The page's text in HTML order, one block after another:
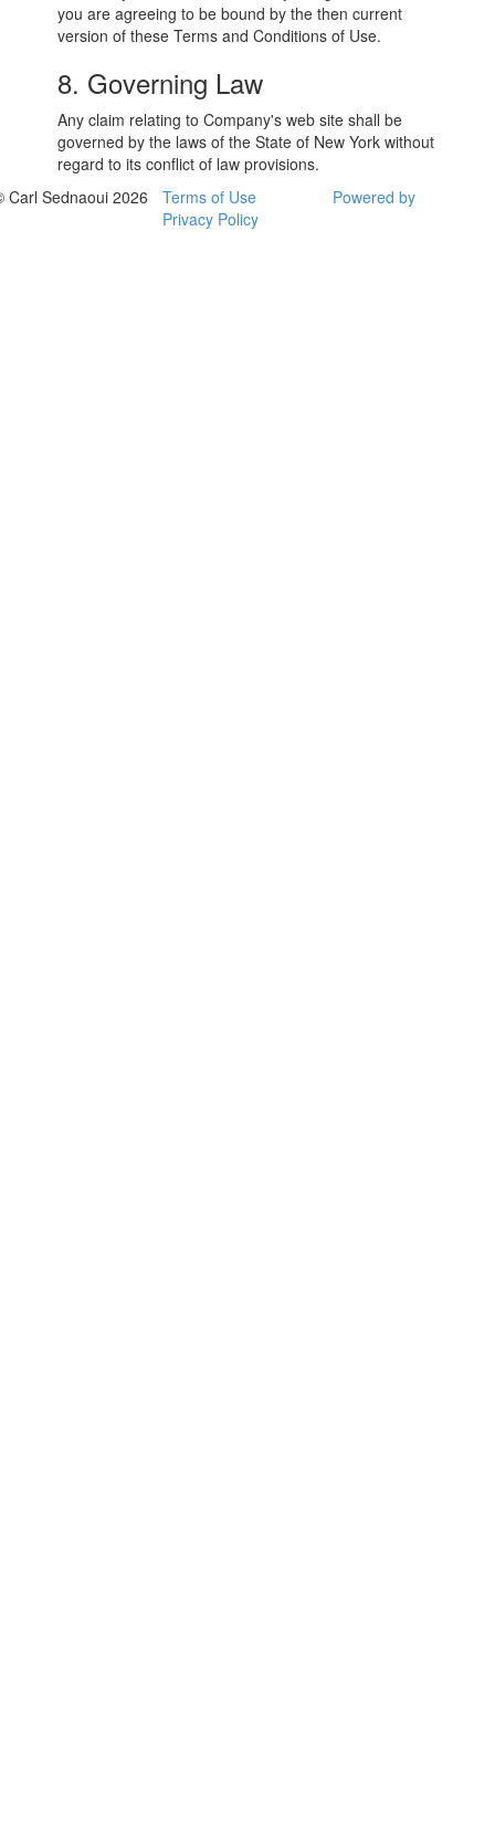
you are agreeing to be bound by the then current
version of these Terms and Conditions of Use.
8. Governing Law
Any claim relating to Company's web site shall be
governed by the laws of the State of New York without
regard to its conflict of law provisions.
Carl Sednaoui 2026
Terms of Use
Privacy Policy
Powered by